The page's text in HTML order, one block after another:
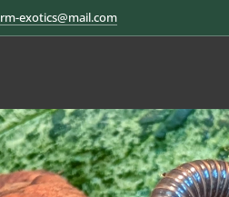
rm-exotics@mail.com